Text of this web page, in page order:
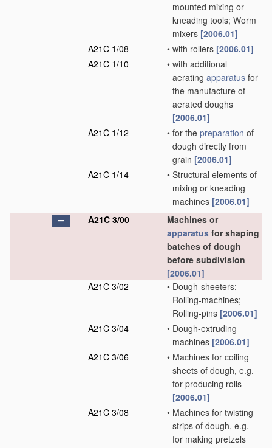
mounted mixing or
kneading tools; Worm
mixers [2006.01]
A21C 1/08
• with rollers [2006.01]
A21C 1/10
• with additional
aerating apparatus for
the manufacture of
aerated doughs
[2006.01]
A21C 1/12
• for the preparation of
dough directly from
grain [2006.01]
A21C 1/14
• Structural elements of
mixing or kneading
machines [2006.01]
A21C 3/00
Machines or
apparatus for shaping
batches of dough
before subdivision
[2006.01]
A21C 3/02
• Dough-sheeters;
Rolling-machines;
Rolling-pins [2006.01]
A21C 3/04
• Dough-extruding
machines [2006.01]
A21C 3/06
• Machines for coiling
sheets of dough, e.g.
for producing rolls
[2006.01]
A21C 3/08
• Machines for twisting
strips of dough, e.g.
for making pretzels